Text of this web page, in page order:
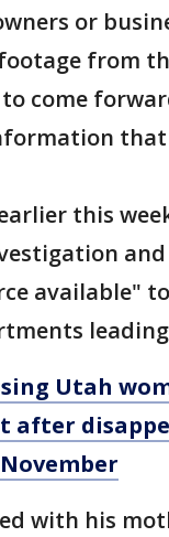
or
from
come
this
available"
Utah
after
with his